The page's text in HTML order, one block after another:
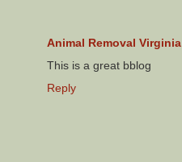
Animal Removal Virginia
This is a great bblog
Reply